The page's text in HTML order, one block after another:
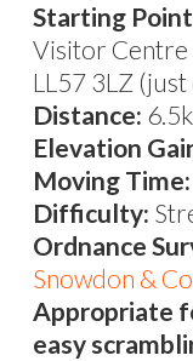
Starting
Visitor Centre
LL57 3LZ
Distance:
Elevation
Moving Time:
Difficulty:
Ordnance
Snowdon &
Appropriate
easy